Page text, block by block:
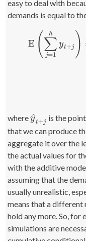
easy to deal with
demands is equal to
E (∑
j=1
h
yt+j )
h y ∑
wherey
^t+j
y^ t + jis the
that we can produce
aggregate it over the
the actual values for
with the additive
assuming that the
usually unrealistic,
means that a different
hold any more. So, for
simulations are